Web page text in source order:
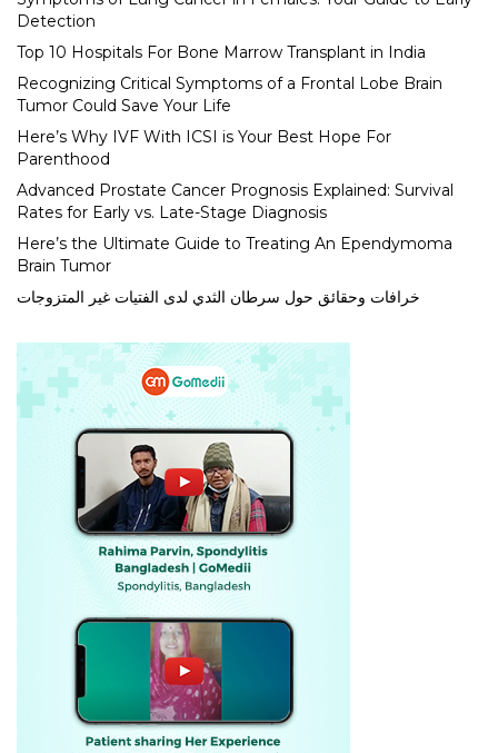
Detection
Top 10 Hospitals For Bone Marrow Transplant in India
Recognizing Critical Symptoms of a Frontal Lobe Brain
Tumor Could Save Your Life
Here’s Why IVF With ICSI is Your Best Hope For
Parenthood
Advanced Prostate Cancer Prognosis Explained: Survival
Rates for Early vs. Late-Stage Diagnosis
Here’s the Ultimate Guide to Treating An Ependymoma
Brain Tumor
خرافات وحقائق حول سرطان الثدي لدى الفتيات غير المتزوجات